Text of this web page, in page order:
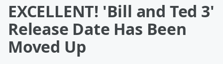
EXCELLENT! 'Bill and Ted 3'
Release Date Has Been
Moved Up